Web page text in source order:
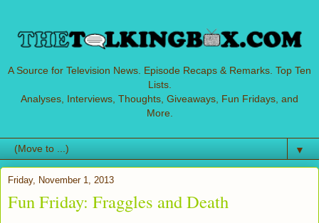
A Source for Television News. Episode Recaps & Remarks. Top Ten
Lists.
Analyses, Interviews, Thoughts, Giveaways, Fun Fridays, and
More.
▼
Friday, November 1, 2013
Fun Friday: Fraggles and Death